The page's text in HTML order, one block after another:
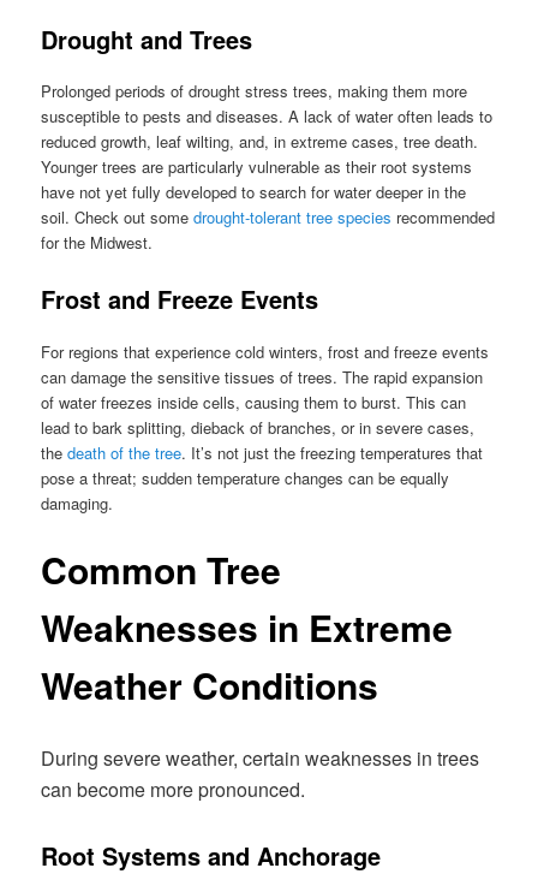
Drought and Trees
Prolonged periods of drought stress trees, making them more
susceptible to pests and diseases. A lack of water often leads to
reduced growth, leaf wilting, and, in extreme cases, tree death.
Younger trees are particularly vulnerable as their root systems
have not yet fully developed to search for water deeper in the
soil. Check out somedrought-tolerant tree species recommended
for the Midwest.
Frost and Freeze Events
For regions that experience cold winters, frost and freeze events
can damage the sensitive tissues of trees. The rapid expansion
of water freezes inside cells, causing them to burst. This can
lead to bark splitting, dieback of branches, or in severe cases,
thedeath of the tree. It’s not just the freezing temperatures that
pose a threat; sudden temperature changes can be equally
damaging.
Common Tree
Weaknesses in Extreme
Weather Conditions
During severe weather, certain weaknesses in trees
can become more pronounced.
Root Systems and Anchorage